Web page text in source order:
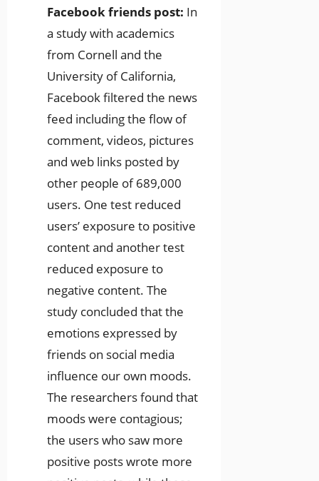
Facebook friends post: In
a study with academics
from Cornell and the
University of California,
Facebook filtered the news
feed including the flow of
comment, videos, pictures
and web links posted by
other people of 689,000
users. One test reduced
users’ exposure to positive
content and another test
reduced exposure to
negative content. The
study concluded that the
emotions expressed by
friends on social media
influence our own moods.
The researchers found that
moods were contagious;
the users who saw more
positive posts wrote more